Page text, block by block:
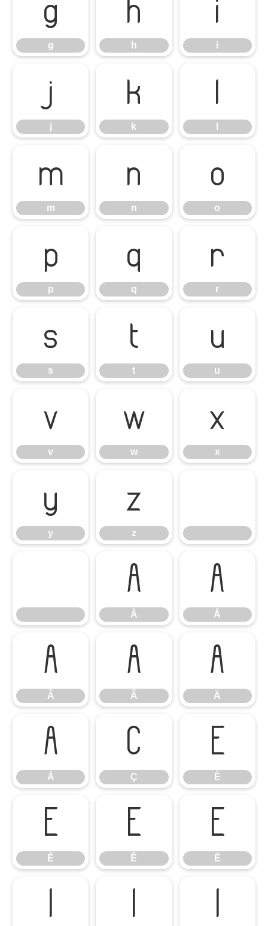
g
g
h
h
i
i
j
j
k
k
l
m
m
n
n
o
o
p
p
q
q
r
r
s
s
t
t
u
u
v
v
w
w
x
x
y
y
z
z
À
À
Á
Á
Â
Â
Ã
Ã
Ä
Ä
Å
Å
Ç
Ç
È
È
É
É
Ê
Ê
Ë
Ë
Ì Í Î